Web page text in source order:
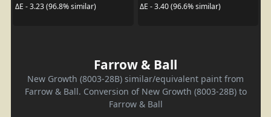
ΔE - 3.23 (96.8% similar)
ΔE - 3.40 (96.6% similar)
Farrow & Ball
New Growth (8003-28B) similar/equivalent paint from
Farrow & Ball. Conversion of New Growth (8003-28B) to
Farrow & Ball